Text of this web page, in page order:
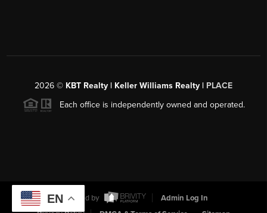
2026 © KBT Realty | Keller Williams Realty | PLACE
Each office is independently owned and operated.
Powered by
Admin Log In
EN